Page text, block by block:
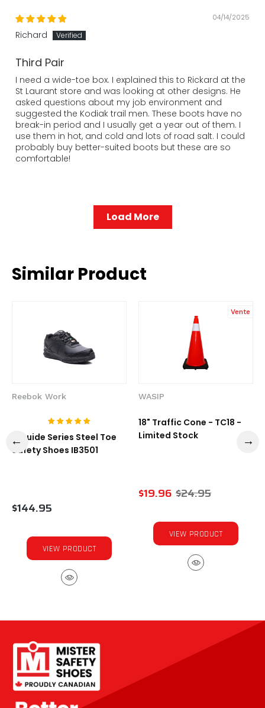
04/14/2025
Richard
Third Pair
I need a wide-toe box. I explained this to Rickard at the
St Laurant store and was looking at other designs. He
asked questions about my job environment and
suggested the Kodiak trail men. These boots have no
break-in period and I usually get a year out of them. I
use them in hot, and cold and lots of road salt. I could
probably buy better-suited boots but these are so
comfortable!
Load More
Similar Product
Reebok Work
1-Guide Series Steel Toe
Safety Shoes IB3501
$144.95
VIEW PRODUCT
Vente
WASIP
18" Traffic Cone - TC18 -
Limited Stock
$19.96 $24.95
VIEW PRODUCT